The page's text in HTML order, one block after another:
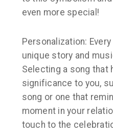
even more special!
Personalization:
unique story and
Selecting a song that
significance to you,
song or one that
moment in your
touch to the